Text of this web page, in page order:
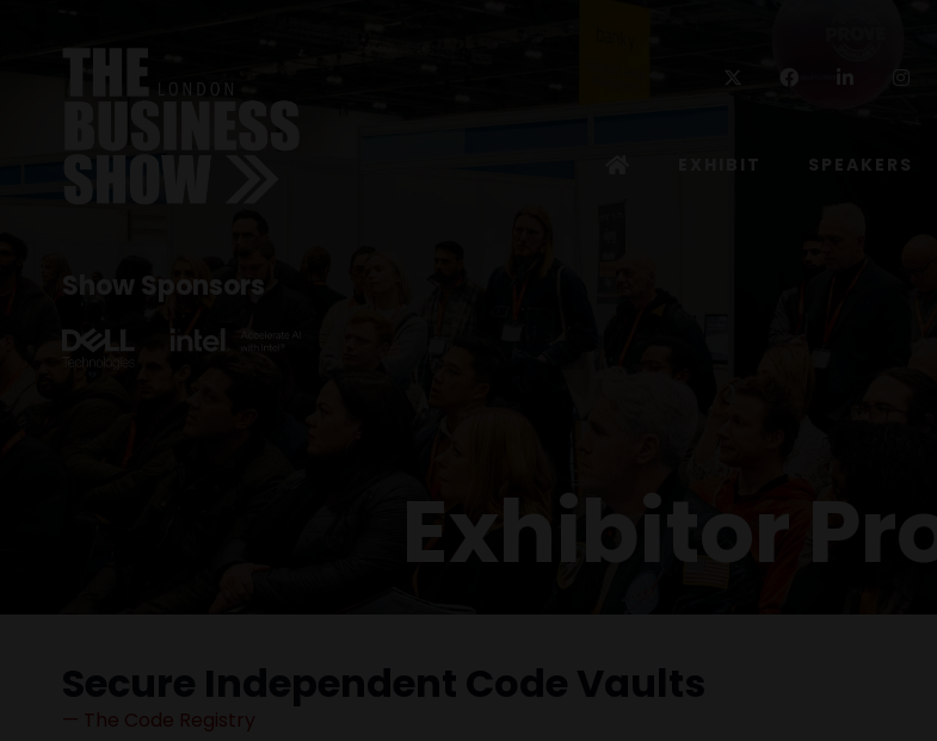
Show Sponsors
FacebookLinkedin
EXHIBIT SPEAKERS
Exhibitor
Secure Independent Code Vaults
The Code Registry